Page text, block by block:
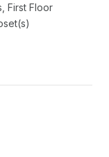
First Floor